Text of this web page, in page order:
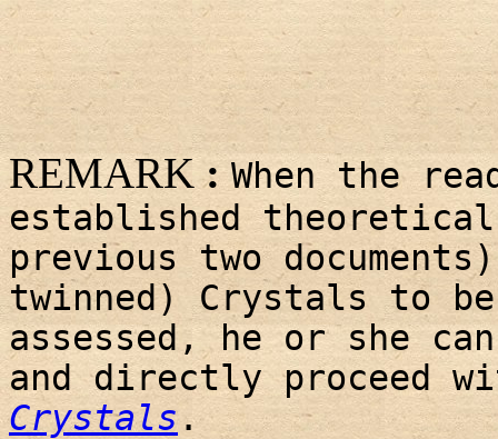
REMARK: When the
established
previous two
twinned) Crystals to
assessed, he or she
and directly proceed
Crystals .